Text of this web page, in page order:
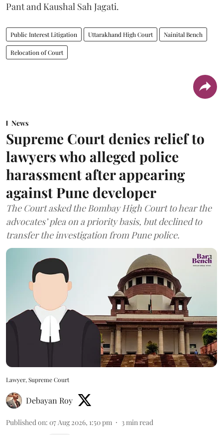
Pant and Kaushal Sah Jagati.
Public Interest Litigation Uttarakhand High Court Nainital Bench
Relocation of Court
News
Supreme Court denies relief to
lawyers who alleged police
harassment after appearing
against Pune developer
The Court asked the Bombay High Court to hear the
advocates’ plea on a priority basis, but declined to
transfer the investigation from Pune police.
Lawyer, Supreme Court
Debayan Roy
Published on: 07 Aug 2026, 1:50 pm 3min read